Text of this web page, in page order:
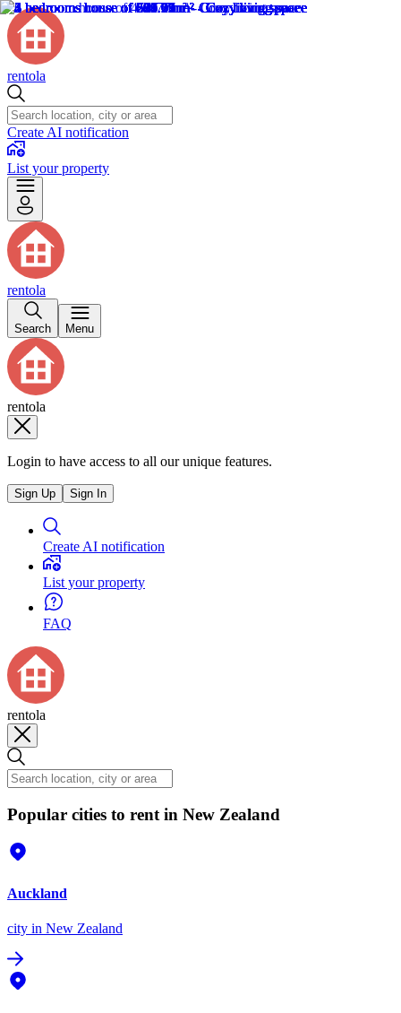
rentola
Create AI notification
List your property
rentola
Search Menu
rentola
Login to have access to all our unique features.
Sign Up Sign In
Create AI notification
List your property
FAQ
rentola
Popular cities to rent in New Zealand
Auckland
city in New Zealand